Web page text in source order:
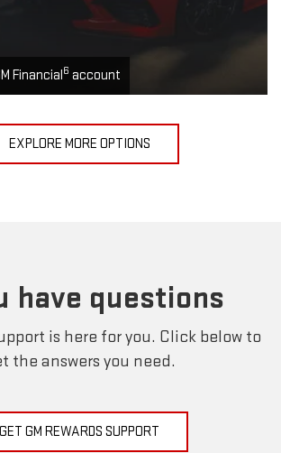
Financial6 account
EXPLORE MORE OPTIONS
have questions
is here for you. Click below to
the answers you need.
GET GM REWARDS SUPPORT